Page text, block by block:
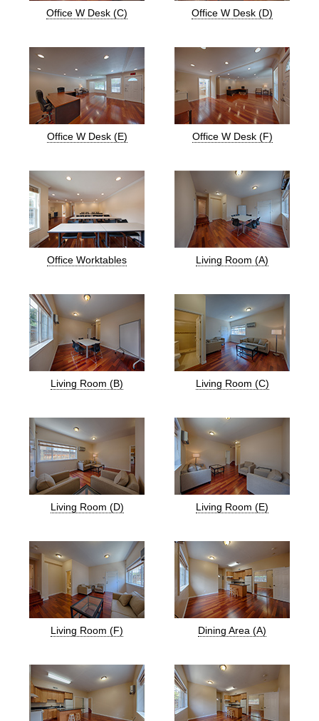
Office W Desk (C) Office W Desk (D)
Office W Desk (E) Office W Desk (F)
Office Worktables Living Room (A)
Living Room (B) Living Room (C)
Living Room (D) Living Room (E)
Living Room (F) Dining Area (A)